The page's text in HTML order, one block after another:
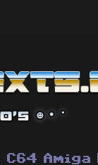
C64 Amiga